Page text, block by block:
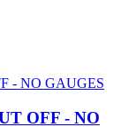
OFF - NO